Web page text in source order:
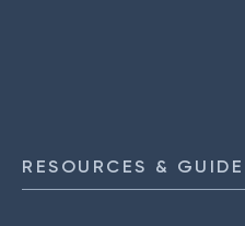
RESOURCES &